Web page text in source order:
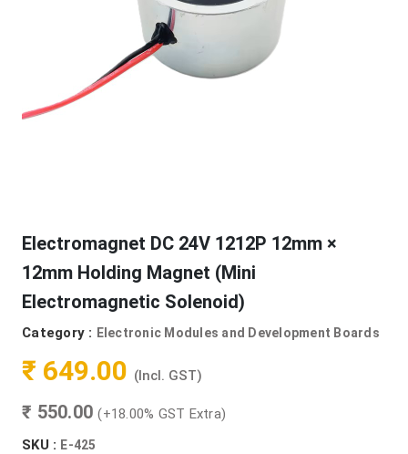
Electromagnet DC 24V 1212P 12mm ×
12mm Holding Magnet (Mini
Electromagnetic Solenoid)
Category : Electronic Modules and Development Boards
₹ 649.00 (Incl. GST)
₹ 550.00(+18.00% GST Extra)
SKU : E-425